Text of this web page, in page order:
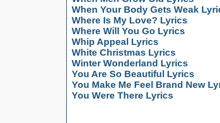
When Your Body Gets Weak
Where Is My Love? Lyrics
Where Will You Go Lyrics
Whip Appeal Lyrics
White Christmas Lyrics
Winter Wonderland Lyrics
You Are So Beautiful Lyrics
You Make Me Feel Brand New
You Were There Lyrics